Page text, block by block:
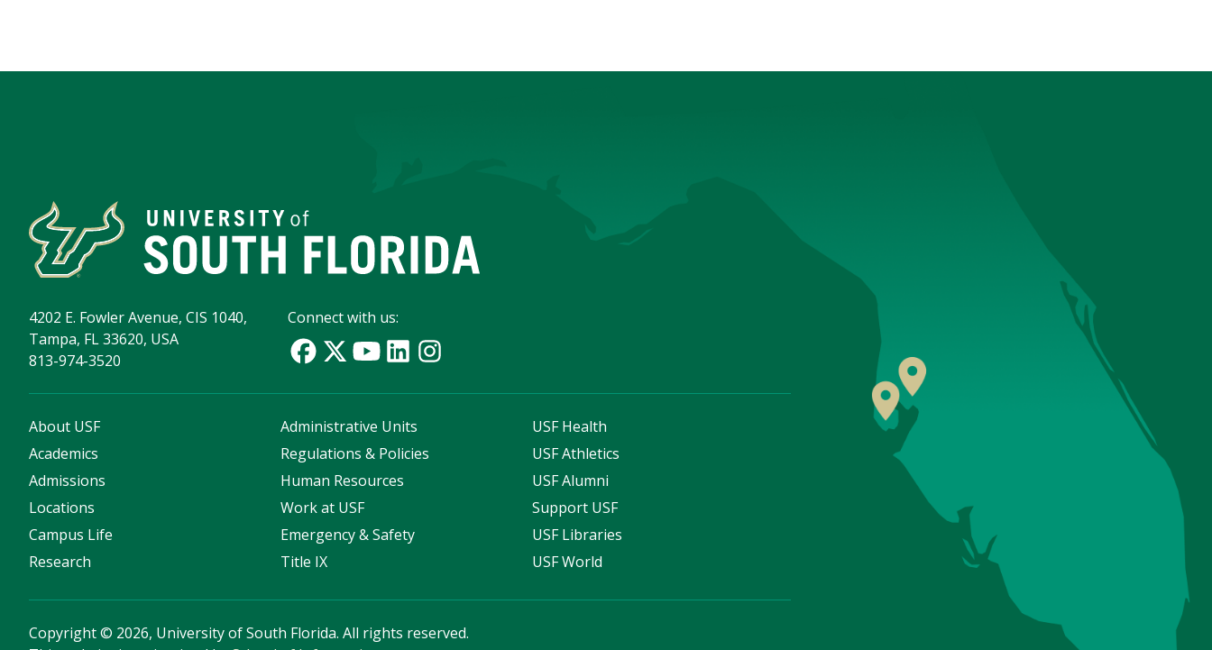
4202 E. Fowler Avenue, CIS 1040,
Tampa, FL 33620, USA
813-974-3520
Connect with us:
About USF
Academics
Admissions
Locations
Campus Life
Research
Administrative Units
Regulations & Policies
Human Resources
Work at USF
Emergency & Safety
Title IX
USF Health
USF Athletics
USF Alumni
Support USF
USF Libraries
USF World
Copyright© 2026, University of South Florida. All rights reserved.